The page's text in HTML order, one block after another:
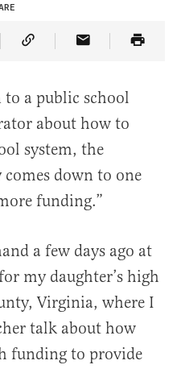
on Twitter
Article on Truth Social
Copy Article Link
Share Article
to a public school
about how to
system, the
down to one
funding.”
a few days ago at
my daughter’s high
Virginia, where I
talk about how
funding to provide